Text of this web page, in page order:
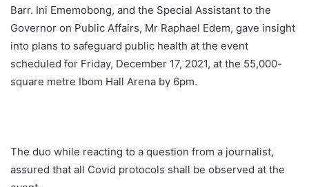
Barr. Ini Ememobong, and the Special Assistant to the
Governor on Public Affairs, Mr Raphael Edem, gave insight
into plans to safeguard public health at the event
scheduled for Friday, December 17, 2021, at the 55,000-
square metre Ibom Hall Arena by 6pm.
The duo while reacting to a question from a journalist,
assured that all Covid protocols shall be observed at the